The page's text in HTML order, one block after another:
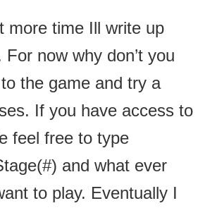
more time Ill write up
now why don’t you
the game and try a
If you have access to
feel free to type
and what ever
to play. Eventually I